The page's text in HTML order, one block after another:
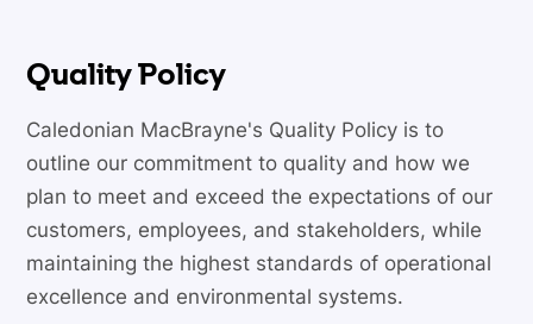
Quality Policy
Caledonian MacBrayne's Quality Policy is to
outline our commitment to quality and how we
plan to meet and exceed the expectations of our
customers, employees, and stakeholders, while
maintaining the highest standards of operational
excellence and environmental systems.